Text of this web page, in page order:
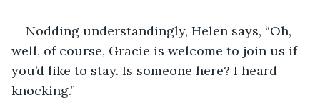
Nodding understandingly, Helen says, “Oh,
well, of course, Gracie is welcome to join us if
you’d like to stay. Is someone here? I heard
knocking.”